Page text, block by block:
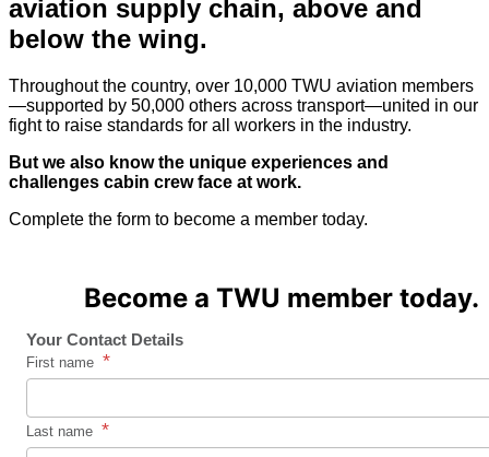
aviation supply chain, above and
below the wing.
Throughout the country, over 10,000 TWU aviation members
—supported by 50,000 others across transport—united in our
fight to raise standards for all workers in the industry.
But we also know the unique experiences and
challenges cabin crew face at work.
Complete the form to become a member today.